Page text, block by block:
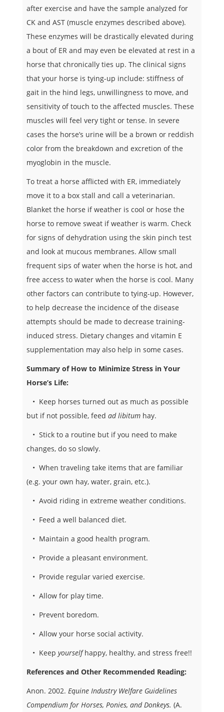
after exercise and have the sample analyzed for
CK and AST (muscle enzymes described above).
These enzymes will be drastically elevated during
a bout of ER and may even be elevated at rest in a
horse that chronically ties up. The clinical signs
that your horse is tying-up include: stiffness of
gait in the hind legs, unwillingness to move, and
sensitivity of touch to the affected muscles. These
muscles will feel very tight or tense. In severe
cases the horse’s urine will be a brown or reddish
color from the breakdown and excretion of the
myoglobin in the muscle.
To treat a horse afflicted with ER, immediately
move it to a box stall and call a veterinarian.
Blanket the horse if weather is cool or hose the
horse to remove sweat if weather is warm. Check
for signs of dehydration using the skin pinch test
and look at mucous membranes. Allow small
frequent sips of water when the horse is hot, and
free access to water when the horse is cool. Many
other factors can contribute to tying-up. However,
to help decrease the incidence of the disease
attempts should be made to decrease training-
induced stress. Dietary changes and vitamin E
supplementation may also help in some cases.
Summary of How to Minimize Stress in Your
Horse’s Life:
• Keep horses turned out as much as possible
but if not possible, feed ad libitum hay.
• Stick to a routine but if you need to make
changes, do so slowly.
• When traveling take items that are familiar
(e.g. your own hay, water, grain, etc.).
• Avoid riding in extreme weather conditions.
• Feed a well balanced diet.
• Maintain a good health program.
• Provide a pleasant environment.
• Provide regular varied exercise.
• Allow for play time.
• Prevent boredom.
• Allow your horse social activity.
• Keep yourselfhappy, healthy, and stress free!!
References and Other Recommended Reading:
Anon. 2002. Equine Industry Welfare Guidelines
Compendium for Horses, Ponies, and Donkeys. (A.